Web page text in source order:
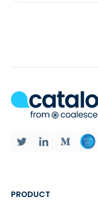
decision
If you have too
your disposal;
such as, on
sources into a
PRODUCT